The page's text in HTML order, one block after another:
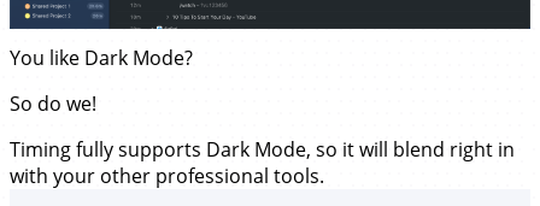
You like Dark Mode?
So do we!
Timing fully supports Dark Mode, so it will blend right in
with your other professional tools.